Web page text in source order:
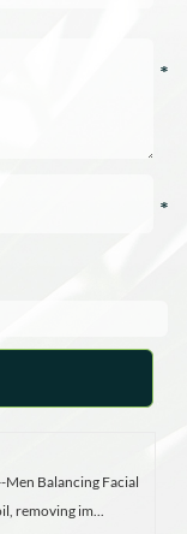
Balancing Facial
removing im...